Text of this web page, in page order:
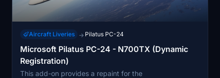
Aircraft Liveries → Pilatus PC-24
Microsoft Pilatus PC-24 - N700TX (Dynamic
Registration)
This add-on provides a repaint for the